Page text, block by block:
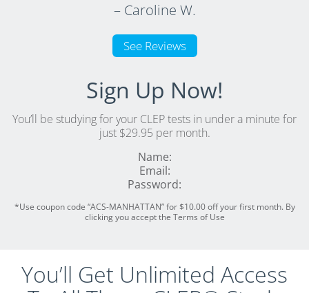
– Caroline W.
See Reviews
Sign Up Now!
You’ll be studying for your CLEP tests in under a minute for
just $29.95 per month.
Name:
Email:
Password:
*Use coupon code “ACS-MANHATTAN” for $10.00 off your first month. By
clicking you accept the Terms of Use
You’ll Get Unlimited Access